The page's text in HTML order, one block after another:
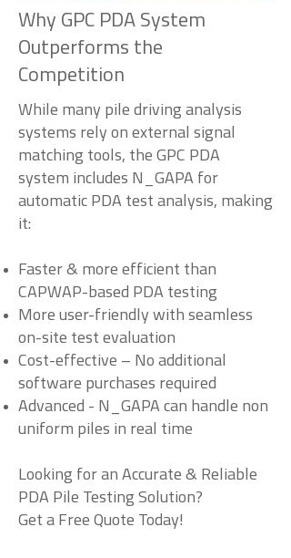
Why GPC PDA System
Outperforms the
Competition
While many pile driving analysis
systems rely on external signal
matching tools, the GPC PDA
system includes N_GAPA for
automatic PDA test analysis, making
it:
Faster & more efficient than
CAPWAP-based PDA testing
More user-friendly with seamless
on-site test evaluation
Cost-effective – No additional
software purchases required
Advanced - N_GAPA can handle non
uniform piles in real time
Looking for an Accurate & Reliable
PDA Pile Testing Solution?
Get a Free Quote Today!